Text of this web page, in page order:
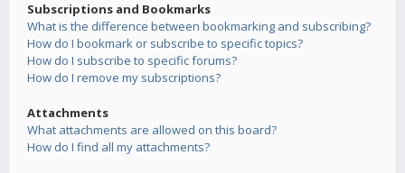
Subscriptions and Bookmarks
What is the difference between bookmarking and subscribing?
How do I bookmark or subscribe to specific topics?
How do I subscribe to specific forums?
How do I remove my subscriptions?
Attachments
What attachments are allowed on this board?
How do I find all my attachments?